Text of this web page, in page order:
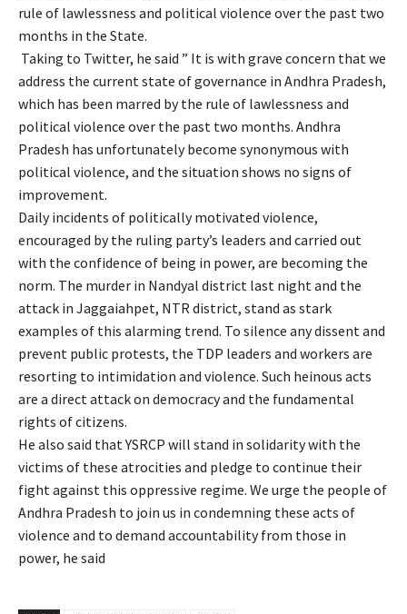
rule of lawlessness and political violence over the past two
months in the State.
Taking to Twitter, he said ” It is with grave concern that we
address the current state of governance in Andhra Pradesh,
which has been marred by the rule of lawlessness and
political violence over the past two months. Andhra
Pradesh has unfortunately become synonymous with
political violence, and the situation shows no signs of
improvement.
Daily incidents of politically motivated violence,
encouraged by the ruling party’s leaders and carried out
with the confidence of being in power, are becoming the
norm. The murder in Nandyal district last night and the
attack in Jaggaiahpet, NTR district, stand as stark
examples of this alarming trend. To silence any dissent and
prevent public protests, the TDP leaders and workers are
resorting to intimidation and violence. Such heinous acts
are a direct attack on democracy and the fundamental
rights of citizens.
He also said that YSRCP will stand in solidarity with the
victims of these atrocities and pledge to continue their
fight against this oppressive regime. We urge the people of
Andhra Pradesh to join us in condemning these acts of
violence and to demand accountability from those in
power, he said